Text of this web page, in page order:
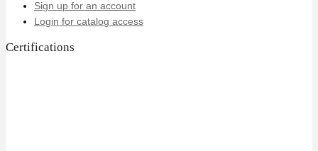
Sign up for an account
Login for catalog access
Certifications